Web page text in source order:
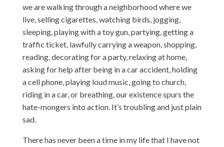
we are walking through a neighborhood where we
live, selling cigarettes, watching birds, jogging,
sleeping, playing with a toy gun, partying, getting a
traffic ticket, lawfully carrying a weapon, shopping,
reading, decorating for a party, relaxing at home,
asking for help after being in a car accident, holding
a cell phone, playing loud music, going to church,
riding in a car, or breathing, our existence spurs the
hate-mongers into action. It’s troubling and just plain
sad.
There has never been a time in my life that I have not